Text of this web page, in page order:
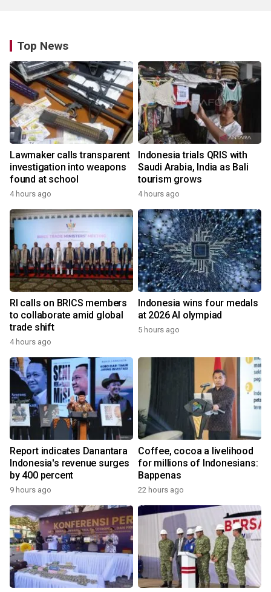
Top News
Lawmaker calls transparent
investigation into weapons
found at school
4 hours ago
Indonesia trials QRIS with
Saudi Arabia, India as Bali
tourism grows
4 hours ago
RI calls on BRICS members
to collaborate amid global
trade shift
4 hours ago
Indonesia wins four medals
at 2026 AI olympiad
5 hours ago
Report indicates Danantara
Indonesia's revenue surges
by 400 percent
9 hours ago
Coffee, cocoa a livelihood
for millions of Indonesians:
Bappenas
22 hours ago